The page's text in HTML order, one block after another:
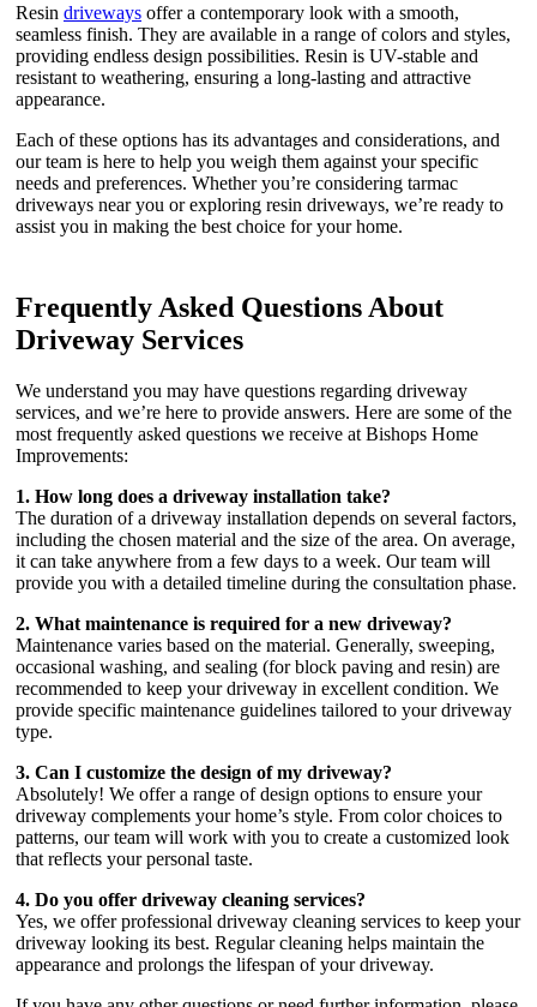
Resin driveways offer a contemporary look with a smooth,
seamless finish. They are available in a range of colors and styles,
providing endless design possibilities. Resin is UV-stable and
resistant to weathering, ensuring a long-lasting and attractive
appearance.
Each of these options has its advantages and considerations, and
our team is here to help you weigh them against your specific
needs and preferences. Whether you’re considering tarmac
driveways near you or exploring resin driveways, we’re ready to
assist you in making the best choice for your home.
Frequently Asked Questions About
Driveway Services
We understand you may have questions regarding driveway
services, and we’re here to provide answers. Here are some of the
most frequently asked questions we receive at Bishops Home
Improvements:
1. How long does a driveway installation take?
The duration of a driveway installation depends on several factors,
including the chosen material and the size of the area. On average,
it can take anywhere from a few days to a week. Our team will
provide you with a detailed timeline during the consultation phase.
2. What maintenance is required for a new driveway?
Maintenance varies based on the material. Generally, sweeping,
occasional washing, and sealing (for block paving and resin) are
recommended to keep your driveway in excellent condition. We
provide specific maintenance guidelines tailored to your driveway
type.
3. Can I customize the design of my driveway?
Absolutely! We offer a range of design options to ensure your
driveway complements your home’s style. From color choices to
patterns, our team will work with you to create a customized look
that reflects your personal taste.
4. Do you offer driveway cleaning services?
Yes, we offer professional driveway cleaning services to keep your
driveway looking its best. Regular cleaning helps maintain the
appearance and prolongs the lifespan of your driveway.